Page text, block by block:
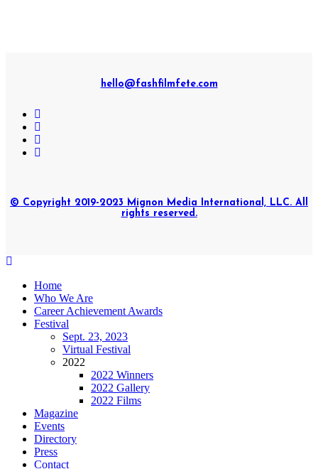
hello@fashfilmfete.com
© Copyright 2019-2023 Mignon Media International, LLC. All
rights reserved.
Home
Who We Are
Career Achievement Awards
Festival
Sept. 23, 2023
Virtual Festival
2022
2022 Winners
2022 Gallery
2022 Films
Magazine
Events
Directory
Press
Contact